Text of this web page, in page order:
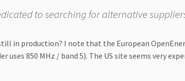
to searching for alternative
in production? I note that the European
850 MHz / band 5). The US site seems very